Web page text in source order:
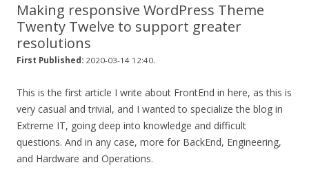
Making responsive WordPress Theme
Twenty Twelve to support greater
resolutions
First Published: 2020-03-14 12:40.
This is the first article I write about FrontEnd in here, as this is
very casual and trivial, and I wanted to specialize the blog in
Extreme IT, going deep into knowledge and difficult
questions. And in any case, more for BackEnd, Engineering,
and Hardware and Operations.